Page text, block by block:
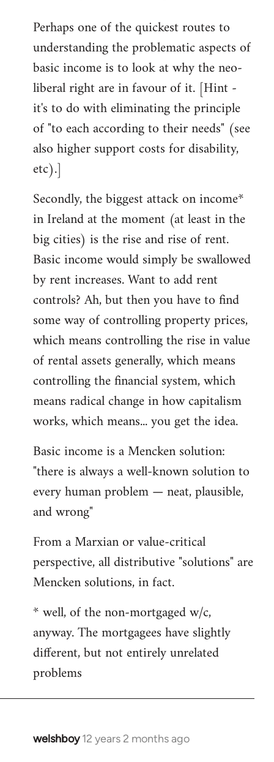
to
Welcome
libcom.org
Perhaps one of the quickest routes to
understanding the problematic aspects of
basic income is to look at why the neo-
liberal right are in favour of it. [Hint -
it's to do with eliminating the principle
of "to each according to their needs" (see
also higher support costs for disability,
etc).]
Secondly, the biggest attack on income*
in Ireland at the moment (at least in the
big cities) is the rise and rise of rent.
Basic income would simply be swallowed
by rent increases. Want to add rent
controls? Ah, but then you have to find
some way of controlling property prices,
which means controlling the rise in value
of rental assets generally, which means
controlling the financial system, which
means radical change in how capitalism
works, which means... you get the idea.
Basic income is a Mencken solution:
"there is always a well-known solution to
every human problem — neat, plausible,
and wrong"
From a Marxian or value-critical
perspective, all distributive "solutions" are
Mencken solutions, in fact.
* well, of the non-mortgaged w/c,
anyway. The mortgagees have slightly
different, but not entirely unrelated
problems
welshboy 12 years 2 months ago
In